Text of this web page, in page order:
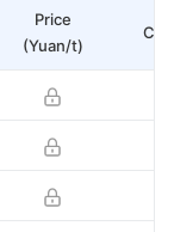
Price
(Yuan/t)